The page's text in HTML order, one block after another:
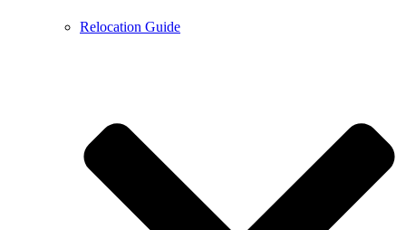
Relocation Guide